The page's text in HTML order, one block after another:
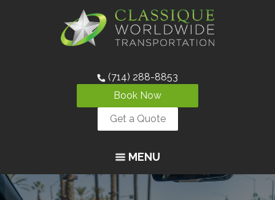
(714) 288-8853
Book Now
Get a Quote
MENU